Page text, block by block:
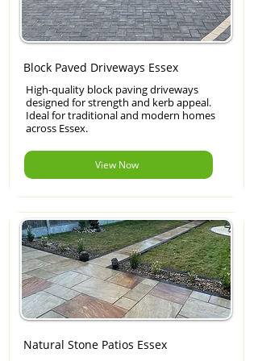
Block Paved Driveways Essex
High-quality block paving driveways
designed for strength and kerb appeal.
Ideal for traditional and modern homes
across Essex.
View Now
Natural Stone Patios Essex